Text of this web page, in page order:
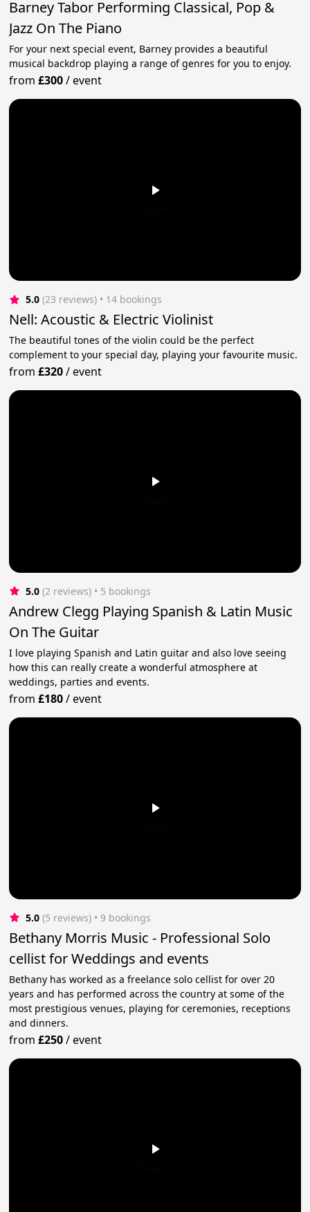
Barney Tabor Performing Classical, Pop &
Jazz On The Piano
For your next special event, Barney provides a beautiful
musical backdrop playing a range of genres for you to enjoy.
from£300/event
5.0 (23 reviews) • 14 bookings
Nell: Acoustic & Electric Violinist
The beautiful tones of the violin could be the perfect
complement to your special day, playing your favourite music.
from£320/event
5.0 (2 reviews) • 5 bookings
Andrew Clegg Playing Spanish & Latin Music
On The Guitar
I love playing Spanish and Latin guitar and also love seeing
how this can really create a wonderful atmosphere at
weddings, parties and events.
from£180/event
5.0 (5 reviews) • 9 bookings
Bethany Morris Music - Professional Solo
cellist for Weddings and events
Bethany has worked as a freelance solo cellist for over 20
years and has performed across the country at some of the
most prestigious venues, playing for ceremonies, receptions
and dinners.
from£250/event